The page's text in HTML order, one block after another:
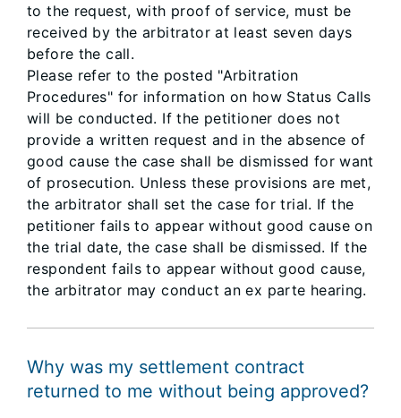
to the request, with proof of service, must be
received by the arbitrator at least seven days
before the call.
Please refer to the posted "Arbitration
Procedures" for information on how Status Calls
will be conducted. If the petitioner does not
provide a written request and in the absence of
good cause the case shall be dismissed for want
of prosecution. Unless these provisions are met,
the arbitrator shall set the case for trial. If the
petitioner fails to appear without good cause on
the trial date, the case shall be dismissed. If the
respondent fails to appear without good cause,
the arbitrator may conduct an ex parte hearing.
Why was my settlement contract
returned to me without being approved?